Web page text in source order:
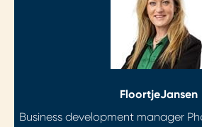
FloortjeJansen
Business development manager